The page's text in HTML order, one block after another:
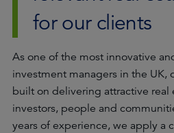
for our clients
As one of the most innovative
investment managers in the UK,
built on delivering attractive real
investors, people and
years of experience, we apply a